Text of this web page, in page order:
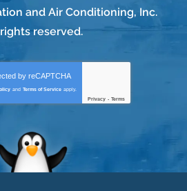
by reCAPTCHA
and Terms of Service apply.
Privacy - Terms
and Air Conditioning, Inc.
reserved.